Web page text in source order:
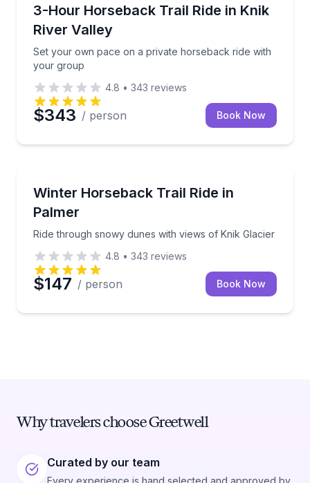
3-Hour Horseback Trail Ride in Knik
River Valley
Set your own pace on a private horseback ride with
your group
Set your own pace on a private horseback ride
4.8 • 343 reviews
$343 / person Book Now
Winter Horseback Trail Ride in
Palmer
Ride through snowy dunes with views of Knik Glacier
Ride through snowy dunes with views of Knik
4.8 • 343 reviews
$147 / person Book Now
Why travelers choose Greetwell
Curated by our team
Every experience is hand selected and approved by